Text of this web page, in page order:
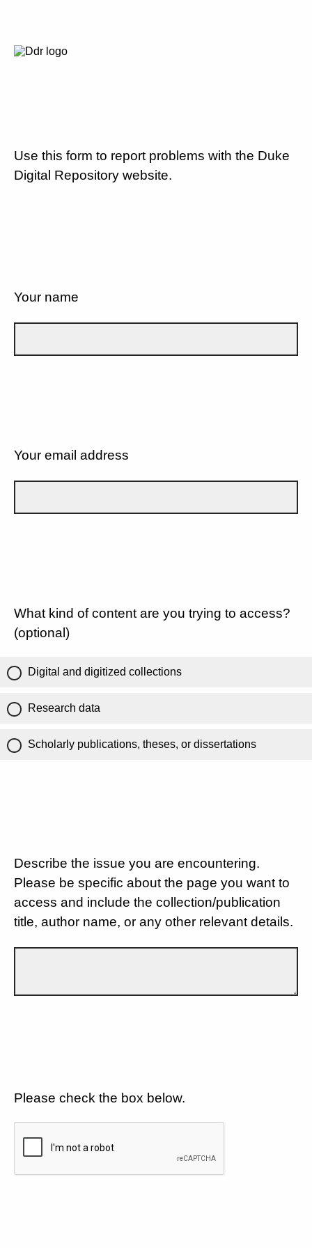
Use this form to report problems with the Duke
Digital Repository website.
Your name
Your email address
What kind of content are you trying to access?
(optional)
Digital and digitized collections
Research data
Scholarly publications, theses, or dissertations
Describe the issue you are encountering.
Please be specific about the page you want to
access and include the collection/publication
title, author name, or any other relevant details.
Please check the box below.